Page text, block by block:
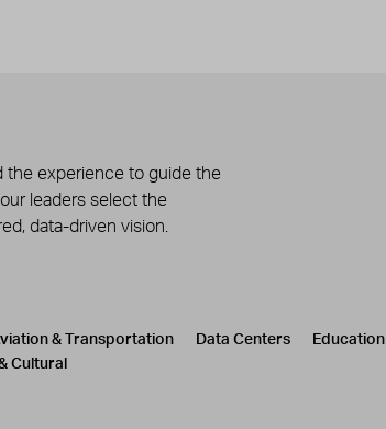
the experience to guide the
leaders select the
data-driven vision.
& Transportation Data Centers Education
Cultural